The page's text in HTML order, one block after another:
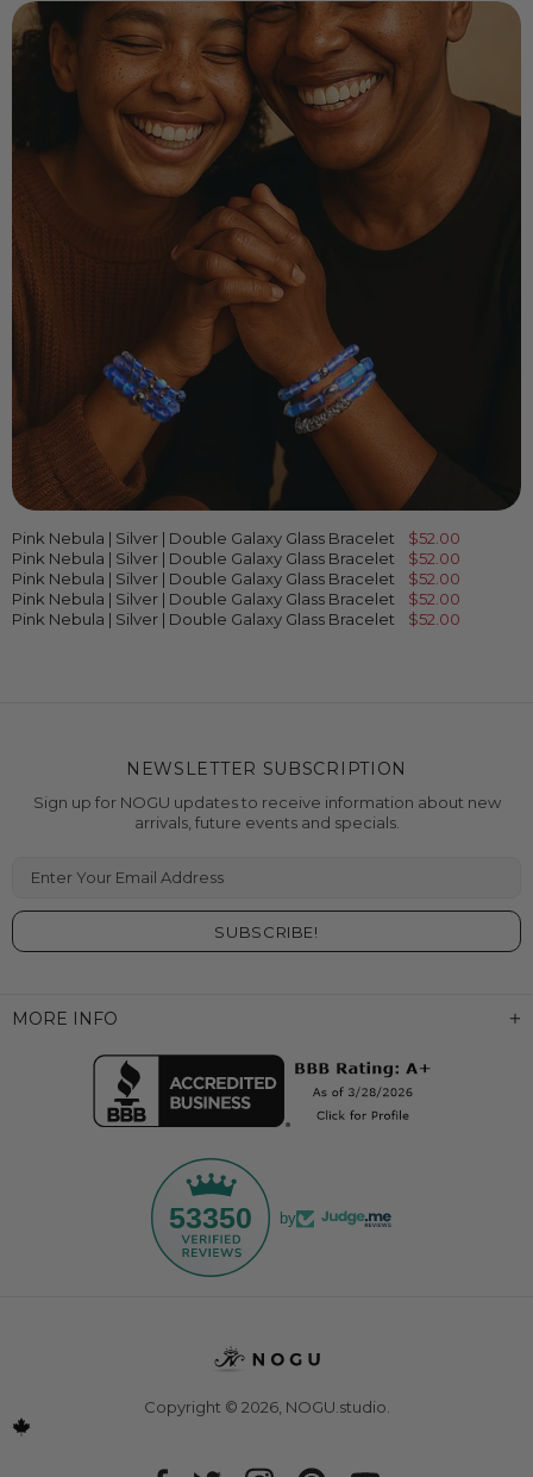
Pink Nebula | Silver | Double Galaxy Glass Bracelet
$52.00
Pink Nebula | Silver | Double Galaxy Glass Bracelet
$52.00
Pink Nebula | Silver | Double Galaxy Glass Bracelet
$52.00
Pink Nebula | Silver | Double Galaxy Glass Bracelet
$52.00
Pink Nebula | Silver | Double Galaxy Glass Bracelet
$52.00
MORE INFO
53350 by
NEWSLETTER SUBSCRIPTION
Sign up for NOGU updates to receive information about new
arrivals, future events and specials.
Copyright © 2026, NOGU.studio